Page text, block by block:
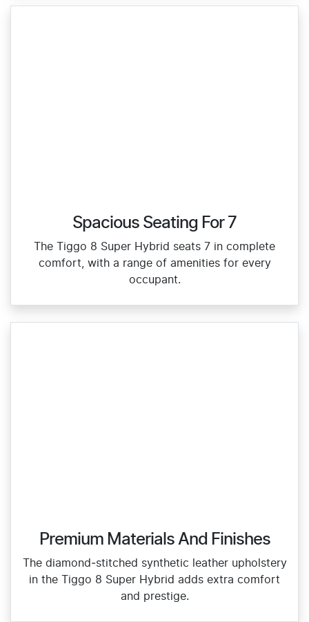
Spacious Seating For 7
The Tiggo 8 Super Hybrid seats 7 in complete
comfort, with a range of amenities for every
occupant.
Premium Materials And Finishes
The diamond‑stitched synthetic leather upholstery
in the Tiggo 8 Super Hybrid adds extra comfort
and prestige.